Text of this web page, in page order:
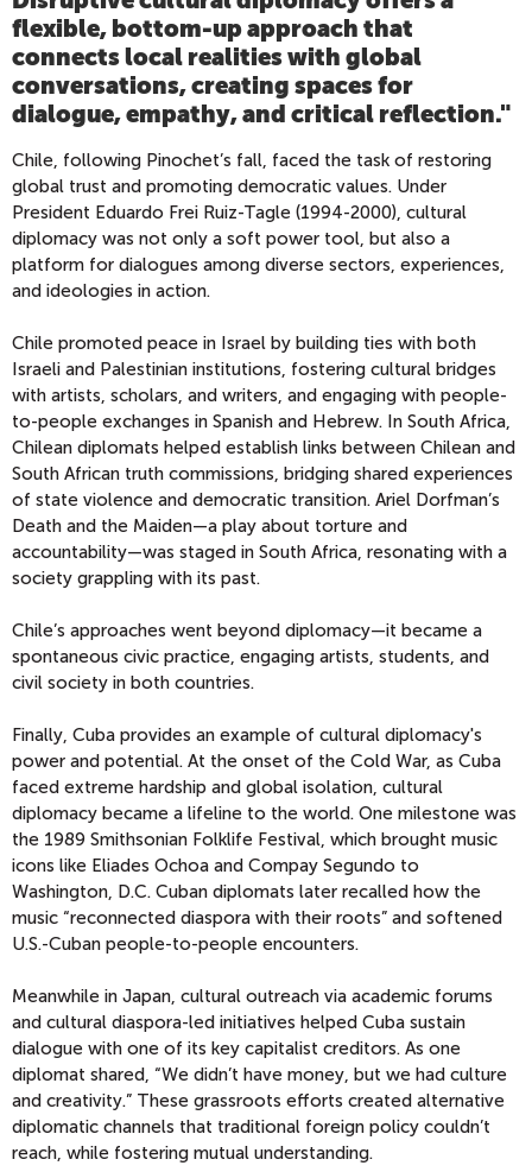
flexible, bottom-up approach that
connects local realities with global
conversations, creating spaces for
dialogue, empathy, and critical reflection."
Chile, following Pinochet’s fall, faced the task of restoring
global trust and promoting democratic values. Under
President Eduardo Frei Ruiz-Tagle (1994-2000), cultural
diplomacy was not only a soft power tool, but also a
platform for dialogues among diverse sectors, experiences,
and ideologies in action.
Chile promoted peace in Israel by building ties with both
Israeli and Palestinian institutions, fostering cultural bridges
with artists, scholars, and writers, and engaging with people-
to-people exchanges in Spanish and Hebrew. In South Africa,
Chilean diplomats helped establish links between Chilean and
South African truth commissions, bridging shared experiences
of state violence and democratic transition. Ariel Dorfman’s
Death and the Maiden—a play about torture and
accountability—was staged in South Africa, resonating with a
society grappling with its past.
Chile’s approaches went beyond diplomacy—it became a
spontaneous civic practice, engaging artists, students, and
civil society in both countries.
Finally, Cuba provides an example of cultural diplomacy's
power and potential. At the onset of the Cold War, as Cuba
faced extreme hardship and global isolation, cultural
diplomacy became a lifeline to the world. One milestone was
the 1989 Smithsonian Folklife Festival, which brought music
icons like Eliades Ochoa and Compay Segundo to
Washington, D.C. Cuban diplomats later recalled how the
music “reconnected diaspora with their roots” and softened
U.S.-Cuban people-to-people encounters.
Meanwhile in Japan, cultural outreach via academic forums
and cultural diaspora-led initiatives helped Cuba sustain
dialogue with one of its key capitalist creditors. As one
diplomat shared, “We didn’t have money, but we had culture
and creativity.” These grassroots efforts created alternative
diplomatic channels that traditional foreign policy couldn’t
reach, while fostering mutual understanding.